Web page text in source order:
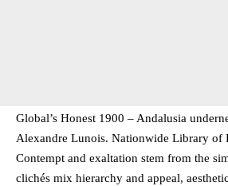
Global’s Honest 1900 – Andalusia
Alexandre Lunois. Nationwide Library of
Contempt and exaltation stem from the
clichés mix hierarchy and appeal,